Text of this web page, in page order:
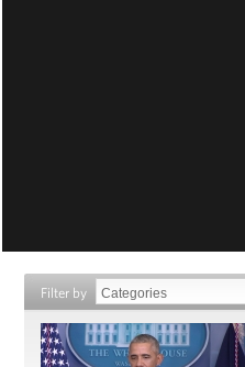
Filter by